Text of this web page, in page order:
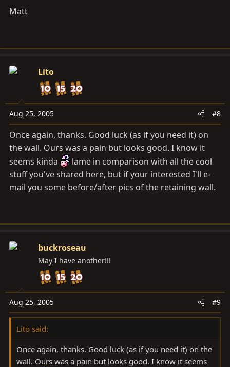
Matt
Lito
Aug 25, 2005 #8
Once again, thanks. Good luck (as if you need it) on
the wall. Ours was a pain but looks good. I know it
seems kinda
lame in comparison with all the cool
stuff you've shared here, but if your interested I'll e-
mail you some before/after pics of the retaining wall.
buckroseau
May I have another!!!
Aug 25, 2005 #9
Lito said:
Once again, thanks. Good luck (as if you need it) on the
wall. Ours was a pain but looks good. I know it seems